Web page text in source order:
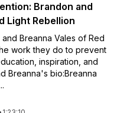
Brandon and
Light Rebellion
Breanna Vales of Red
work they do to prevent
inspiration, and
Breanna's bio:Breanna